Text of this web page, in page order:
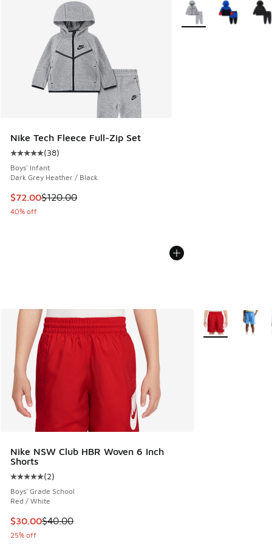
Nike Tech Fleece Full-Zip Set
Average customer rating - [5 out of 5 stars], 38 reviews
(38)
Boys' Infant
Dark Grey Heather / Black
This item is on sale. Price dropped from $120.00 to $72.00
$72.00$120.00
40% off
More Colors Available
Nike NSW Club HBR Woven 6 Inch
Shorts
Average customer rating - [5 out of 5 stars], 2 reviews
(2)
Boys' Grade School
Red / White
This item is on sale. Price dropped from $40.00 to $30.00
$30.00$40.00
25% off
More Colors